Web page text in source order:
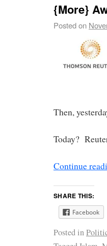
{More}
Posted on
Then,
Today?
Continue
SHARE THIS:
Facebook
Posted in